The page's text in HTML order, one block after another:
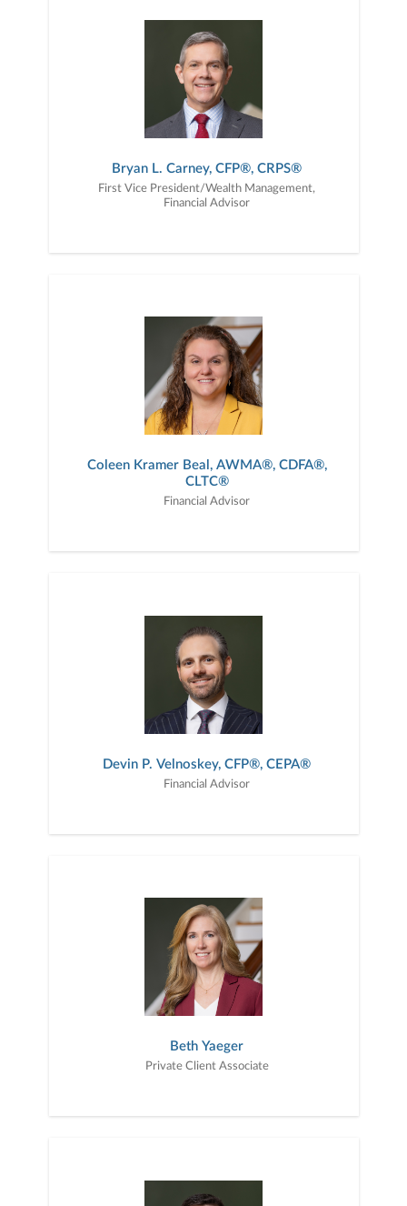
Bryan L. Carney, CFP®, CRPS®
First Vice President/Wealth Management,
Financial Advisor
Coleen Kramer Beal, AWMA®, CDFA®,
CLTC®
Financial Advisor
Devin P. Velnoskey, CFP®, CEPA®
Financial Advisor
Beth Yaeger
Private Client Associate